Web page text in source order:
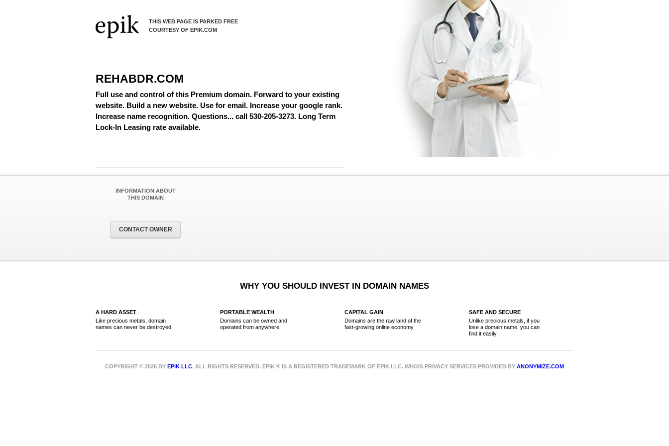
THIS WEB PAGE IS PARKED FREE
COURTESY OF EPIK.COM
REHABDR.COM
Full use and control of this Premium domain. Forward to your existing
website. Build a new website. Use for email. Increase your google rank.
Increase name recognition. Questions... call 530-205-3273. Long Term
Lock-In Leasing rate available.
INFORMATION ABOUT
THIS DOMAIN
CONTACT OWNER
WHY YOU SHOULD INVEST IN DOMAIN NAMES
A HARD ASSET
Like precious metals, domain
names can never be destroyed
PORTABLE WEALTH
Domains can be owned and
operated from anywhere
CAPITAL GAIN
Domains are the raw land of the
fast-growing online economy
SAFE AND SECURE
Unlike precious metals, if you
lose a domain name, you can
find it easily.
COPYRIGHT © 2026 BY EPIK LLC. ALL RIGHTS RESERVED. EPIK ® IS A REGISTERED TRADEMARK OF EPIK LLC. WHOIS PRIVACY SERVICES PROVIDED BY ANONYMIZE.COM